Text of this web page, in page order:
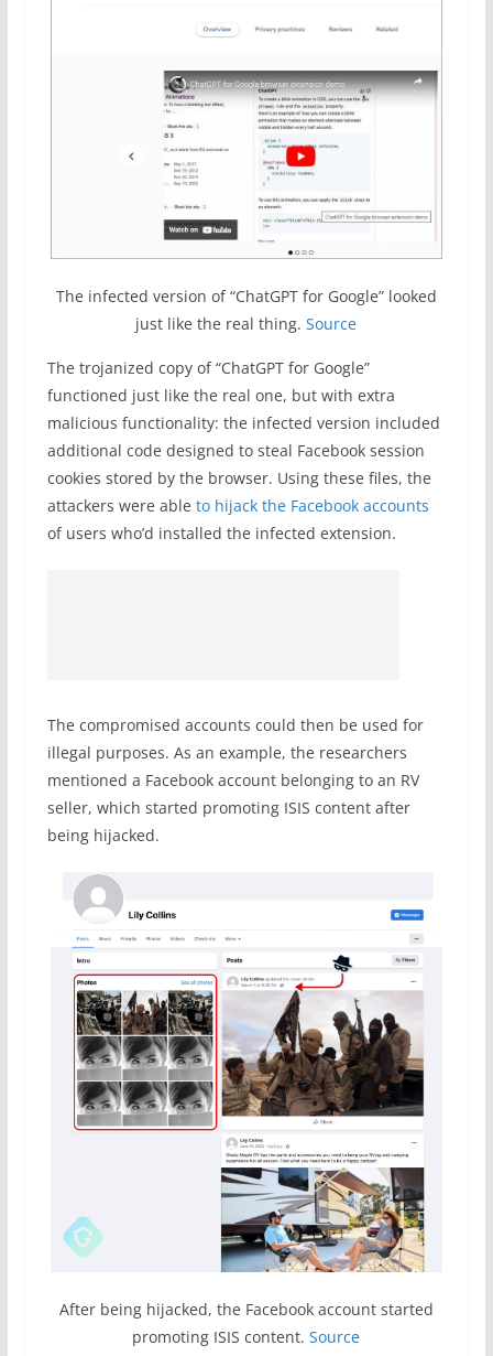
The infected version of “ChatGPT for Google” looked
just like the real thing.Source
The trojanized copy of “ChatGPT for Google”
functioned just like the real one, but with extra
malicious functionality: the infected version included
additional code designed to steal Facebook session
cookies stored by the browser. Using these files, the
attackers were able to hijack the Facebook accounts
of users who’d installed the infected extension.
The compromised accounts could then be used for
illegal purposes. As an example, the researchers
mentioned a Facebook account belonging to an RV
seller, which started promoting ISIS content after
being hijacked.
After being hijacked, the Facebook account started
promoting ISIS content.Source